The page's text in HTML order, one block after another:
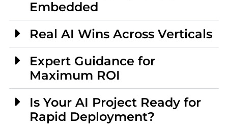
Embedded
Real AI Wins Across Verticals
Expert Guidance for
Maximum ROI
Is Your AI Project Ready for
Rapid Deployment?